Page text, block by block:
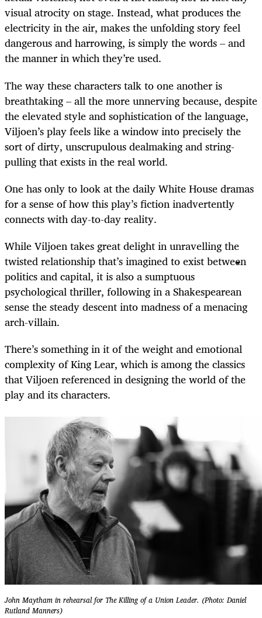
visual atrocity on stage. Instead, what produces the
electricity in the air, makes the unfolding story feel
dangerous and harrowing, is simply the words – and
the manner in which they’re used.
The way these characters talk to one another is
breathtaking – all the more unnerving because, despite
the elevated style and sophistication of the language,
Viljoen’s play feels like a window into precisely the
sort of dirty, unscrupulous dealmaking and string-
pulling that exists in the real world.
One has only to look at the daily White House dramas
for a sense of how this play’s fiction inadvertently
connects with day-to-day reality.
While Viljoen takes great delight in unravelling the
twisted relationship that’s imagined to exist between
politics and capital, it is also a sumptuous
psychological thriller, following in a Shakespearean
sense the steady descent into madness of a menacing
arch-villain.
There’s something in it of the weight and emotional
complexity of King Lear, which is among the classics
that Viljoen referenced in designing the world of the
play and its characters.
John Maytham in rehearsal for The Killing of a Union Leader. (Photo: Daniel
Rutland Manners)